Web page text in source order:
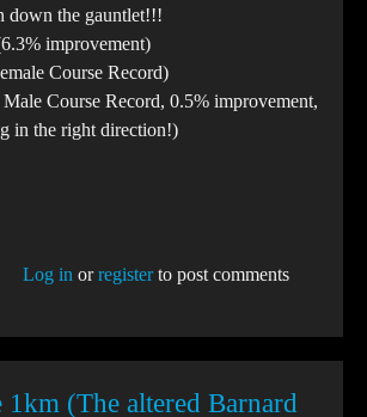
the gauntlet!!!
improvement)
Course Record)
Course Record, 0.5% improvement,
in the right direction!)
Log in orregisterto post comments
1km (The altered Barnard